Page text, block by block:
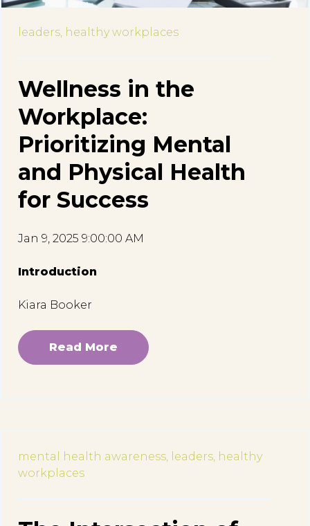
leaders, healthy workplaces
Wellness in the
Workplace:
Prioritizing Mental
and Physical Health
for Success
Jan 9, 2025 9:00:00 AM
Introduction
Kiara Booker
Read More
mental health awareness, leaders, healthy
workplaces